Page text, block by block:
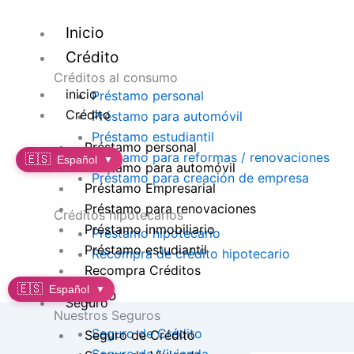
Inicio
Crédito
Créditos al consumo
Préstamo personal
Préstamo para automóvil
Préstamo estudiantil
Préstamo para reformas / renovaciones
Préstamo para creación de empresa
Créditos hipotecarios
Préstamo hipotecario
Recompra de crédito hipotecario
Seguro
Nuestros Seguros
Seguro de Crédito
inicio
Crédito
Préstamo personal
Préstamo para automóvil
Préstamo Empresarial
Préstamo para renovaciones
Préstamo inmobiliario
Préstamo estudiantil
Recompra Créditos
Seguro
Seguro de Crédito
🇪🇸 Español ▼
🇪🇸 Español ▼